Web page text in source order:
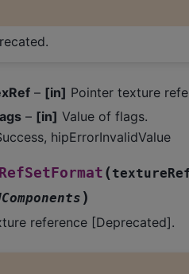
– [in] Pointer texture
– [in] Value of flags.
hipErrorInvalidValue
(
)
reference [Deprecated].